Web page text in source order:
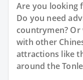
Are you looking
Do you need
countrymen?
with other
attractions like
around the